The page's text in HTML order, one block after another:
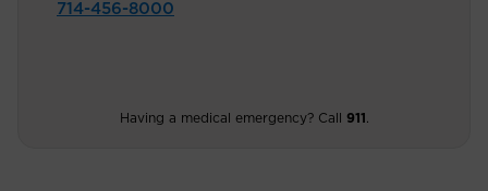
714-456-8000
Having a medical emergency? Call 911